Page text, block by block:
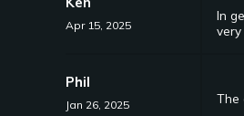
Apr 15, 2025
In
very
Phil
Jan 26, 2025 The